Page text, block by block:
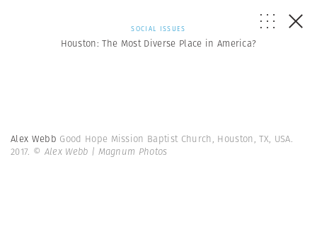
SOCIAL ISSUES
Houston: The Most Diverse Place in America?
Alex Webb Good Hope Mission Baptist Church, Houston, TX, USA.
2017. © Alex Webb | Magnum Photos